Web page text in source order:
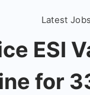
Latest Jobs
ESI
for